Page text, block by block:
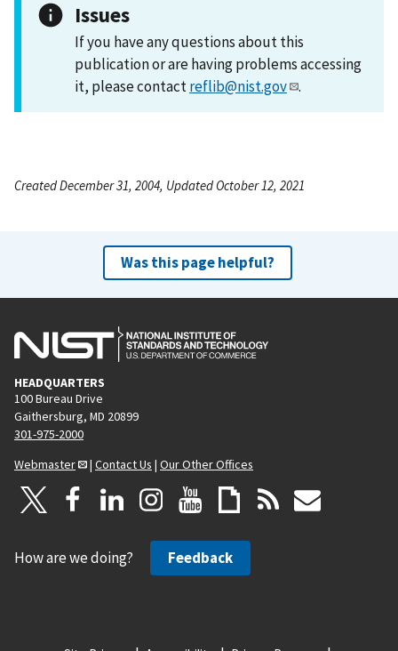
Issues
If you have any questions about this
publication or are having problems accessing
it, please contactreflib@nist.gov .
Created December 31, 2004, Updated October 12, 2021
Was this page helpful?
HEADQUARTERS
100 Bureau Drive
Gaithersburg, MD 20899
301-975-2000
Webmaster
| Contact Us | Our Other Offices
How are we doing? Feedback